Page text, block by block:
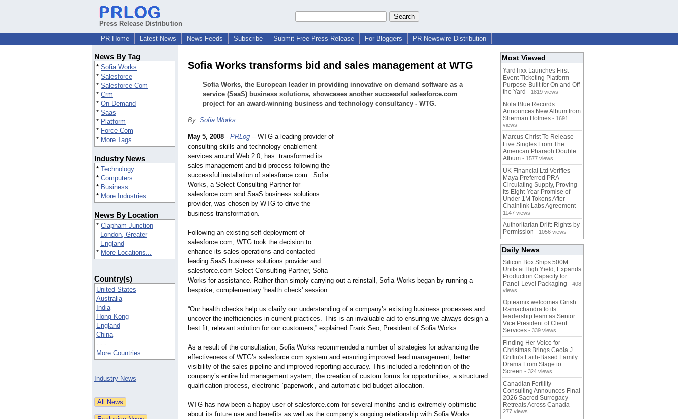
Press Release Distribution
PR Home
Latest News News Feeds Subscribe Submit Free Press Release For Bloggers PR Newswire Distribution
News By Tag
* Sofia Works
* Salesforce
* Salesforce Com
* Crm
* On Demand
* Saas
* Platform
* Force Com
* More Tags...
Industry News
* Technology
* Computers
* Business
* More Industries...
News By Location
* Clapham Junction
London, Greater
England
* More Locations...
Country(s)
United States
Australia
India
Hong Kong
England
China
- - -
More Countries
Industry News
Sofia Works transforms bid and sales management at WTG
Sofia Works, the European leader in providing innovative on demand software as a
service (SaaS) business solutions, showcases another successful salesforce.com
project for an award-winning business and technology consultancy - WTG.
By: Sofia Works
May 5, 2008 - PRLog -- WTG a leading provider of
consulting skills and technology enablement
services around Web 2.0, has transformed its
sales management and bid process following the
successful installation of salesforce.com. Sofia
Works, a Select Consulting Partner for
salesforce.com and SaaS business solutions
provider, was chosen by WTG to drive the
business transformation.
Following an existing self deployment of
salesforce.com, WTG took the decision to
enhance its sales operations and contacted
leading SaaS business solutions provider and
salesforce.com Select Consulting Partner, Sofia
Works for assistance. Rather than simply carrying out a reinstall, Sofia Works began by running a
bespoke, complementary 'health check' session.
“Our health checks help us clarify our understanding of a company’s existing business processes and
uncover the inefficiencies in current practices. This is an invaluable aid to ensuring we always design a
best fit, relevant solution for our customers,” explained Frank Seo, President of Sofia Works.
As a result of the consultation, Sofia Works recommended a number of strategies for advancing the
effectiveness of WTG’s salesforce.com system and ensuring improved lead management, better
visibility of the sales pipeline and improved reporting accuracy. This included a redefinition of the
company’s entire bid management system, the creation of custom forms for opportunities, a structured
qualification process, electronic ‘paperwork’, and automatic bid budget allocation.
WTG has now been a happy user of salesforce.com for several months and is extremely optimistic
about its future use and benefits as well as the company’s ongoing relationship with Sofia Works.
Most Viewed
YardTixx Launches First
Event Ticketing Platform
Purpose-Built for On and Off
the Yard - 1819 views
Nola Blue Records
Announces New Album from
Sherman Holmes - 1691
views
Marcus Christ To Release
Five Singles From The
American Pharaoh Double
Album - 1577 views
UK Financial Ltd Verifies
Maya Preferred PRA
Circulating Supply, Proving
Its Eight-Year Promise of
Under 1M Tokens After
Chainlink Labs Agreement -
1147 views
Authoritarian Drift: Rights by
Permission - 1056 views
Daily News
Silicon Box Ships 500M
Units at High Yield, Expands
Production Capacity for
Panel-Level Packaging - 408
views
Opteamix welcomes Girish
Ramachandra to its
leadership team as Senior
Vice President of Client
Services - 339 views
Finding Her Voice for
Christmas Brings Ceola J.
Griffin's Faith-Based Family
Drama From Stage to
Screen - 324 views
Canadian Fertility
Consulting Announces Final
2026 Sacred Surrogacy
Retreats Across Canada -
277 views